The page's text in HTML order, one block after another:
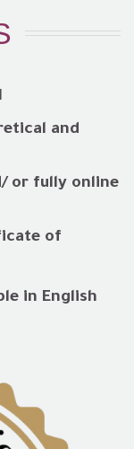
and
or fully online
of
in English